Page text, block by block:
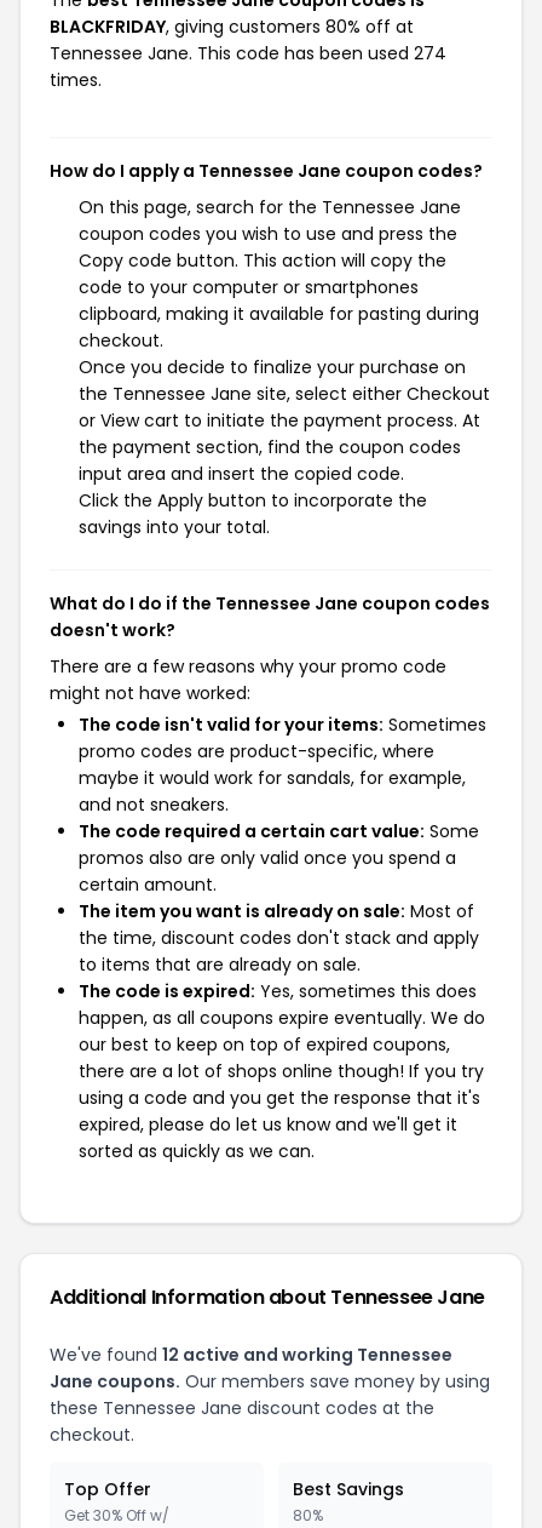
BLACKFRIDAY, giving customers 80% off at
Tennessee Jane. This code has been used 274
times.
How do I apply a Tennessee Jane coupon codes?
On this page, search for the Tennessee Jane
coupon codes you wish to use and press the
Copy code button. This action will copy the
code to your computer or smartphones
clipboard, making it available for pasting during
checkout.
Once you decide to finalize your purchase on
the Tennessee Jane site, select either Checkout
or View cart to initiate the payment process. At
the payment section, find the coupon codes
input area and insert the copied code.
Click the Apply button to incorporate the
savings into your total.
What do I do if the Tennessee Jane coupon codes
doesn't work?
There are a few reasons why your promo code
might not have worked:
The code isn't valid for your items: Sometimes
promo codes are product-specific, where
maybe it would work for sandals, for example,
and not sneakers.
The code required a certain cart value: Some
promos also are only valid once you spend a
certain amount.
The item you want is already on sale: Most of
the time, discount codes don't stack and apply
to items that are already on sale.
The code is expired: Yes, sometimes this does
happen, as all coupons expire eventually. We do
our best to keep on top of expired coupons,
there are a lot of shops online though! If you try
using a code and you get the response that it's
expired, please do let us know and we'll get it
sorted as quickly as we can.
Additional Information about Tennessee Jane
We've found 12 active and working Tennessee
Jane coupons. Our members save money by using
these Tennessee Jane discount codes at the
checkout.
Top Offer
Get 30% Off w/
Best Savings
80%